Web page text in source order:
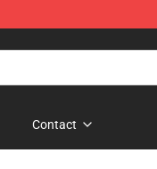
Contact